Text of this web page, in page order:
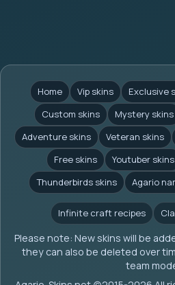
Home Vip skins Exclusive
Custom skins
Mystery skins
Adventure skins
Veteran skins
Free skins
Youtuber skins
Thunderbirds skins
Agario
Infinite craft recipes
Please note: New skins will be
they can also be deleted over
team